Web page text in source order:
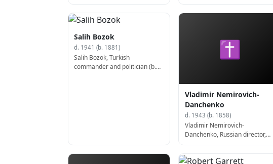
Salih Bozok
d. 1941 (b. 1881)
Salih Bozok, Turkish
commander and politician (b.
✝
Vladimir Nemirovich-
Danchenko
d. 1943 (b. 1858)
Vladimir Nemirovich-
Danchenko, Russian director,